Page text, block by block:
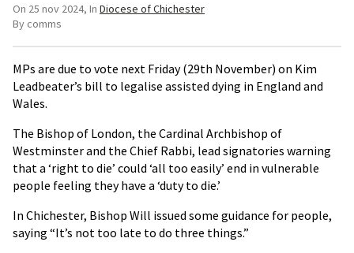
On 25 nov 2024 In Diocese of Chichester
By comms
MPs are due to vote next Friday (29th November) on Kim
Leadbeater’s bill to legalise assisted dying in England and
Wales.
The Bishop of London, the Cardinal Archbishop of
Westminster and the Chief Rabbi, lead signatories warning
that a ‘right to die’ could ‘all too easily’ end in vulnerable
people feeling they have a ‘duty to die.’
In Chichester, Bishop Will issued some guidance for people,
saying “It’s not too late to do three things.”